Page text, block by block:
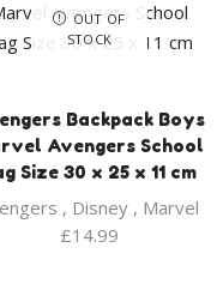
OUT OF
STOCK
Backpack Boys
Avengers School
Size 30 x 25 x 11 cm
, Disney , Marvel
£14.99